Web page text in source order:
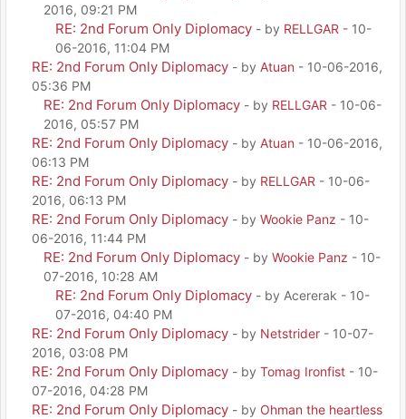
2016, 09:21 PM
RE: 2nd Forum Only Diplomacy - by RELLGAR - 10-
06-2016, 11:04 PM
RE: 2nd Forum Only Diplomacy - by Atuan - 10-06-2016,
05:36 PM
RE: 2nd Forum Only Diplomacy - by RELLGAR - 10-06-
2016, 05:57 PM
RE: 2nd Forum Only Diplomacy - by Atuan - 10-06-2016,
06:13 PM
RE: 2nd Forum Only Diplomacy - by RELLGAR - 10-06-
2016, 06:13 PM
RE: 2nd Forum Only Diplomacy - by Wookie Panz - 10-
06-2016, 11:44 PM
RE: 2nd Forum Only Diplomacy - by Wookie Panz - 10-
07-2016, 10:28 AM
RE: 2nd Forum Only Diplomacy - by Acererak - 10-
07-2016, 04:40 PM
RE: 2nd Forum Only Diplomacy - by Netstrider - 10-07-
2016, 03:08 PM
RE: 2nd Forum Only Diplomacy - by Tomag Ironfist - 10-
07-2016, 04:28 PM
RE: 2nd Forum Only Diplomacy - by Ohman the heartless